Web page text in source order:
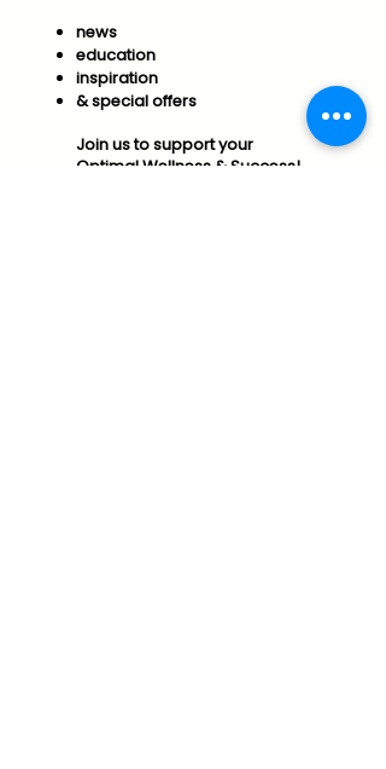
news
education
inspiration
& special offers​
Join us to support your
Optimal Wellness & Success!